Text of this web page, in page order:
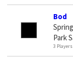
Bod
Park
3